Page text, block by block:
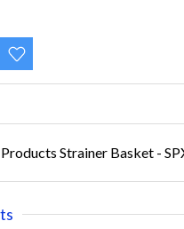
Strainer Basket -